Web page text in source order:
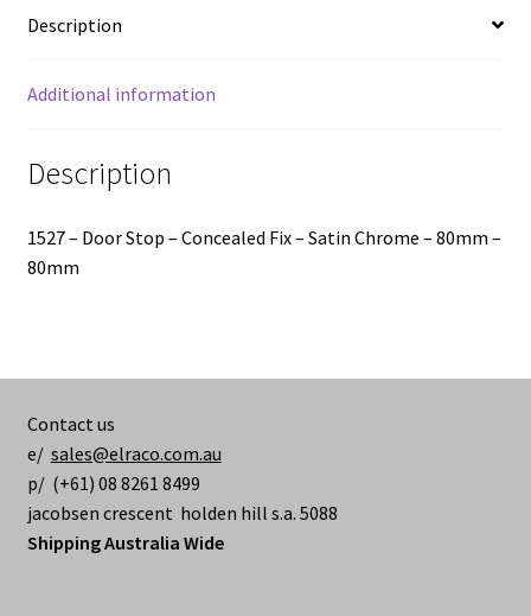
-
quantity
Description
Additional information
Description
1527 – Door Stop – Concealed Fix – Satin Chrome – 80mm –
80mm
Contact us
e/ sales@elraco.com.au
p/ (+61) 08 8261 8499
jacobsen crescent holden hill s.a. 5088
Shipping Australia Wide